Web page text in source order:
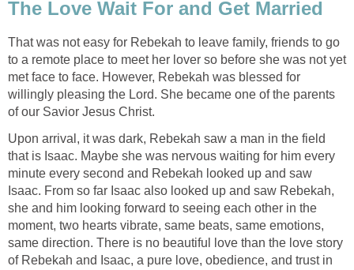
The Love Wait For and Get Married
That was not easy for Rebekah to leave family, friends to go
to a remote place to meet her lover so before she was not yet
met face to face. However, Rebekah was blessed for
willingly pleasing the Lord. She became one of the parents
of our Savior Jesus Christ.
Upon arrival, it was dark, Rebekah saw a man in the field
that is Isaac. Maybe she was nervous waiting for him every
minute every second and Rebekah looked up and saw
Isaac. From so far Isaac also looked up and saw Rebekah,
she and him looking forward to seeing each other in the
moment, two hearts vibrate, same beats, same emotions,
same direction. There is no beautiful love than the love story
of Rebekah and Isaac, a pure love, obedience, and trust in